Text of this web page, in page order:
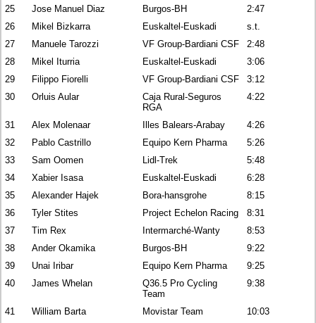
25 Jose Manuel Diaz Burgos-BH
2:47
26
Mikel Bizkarra Euskaltel-Euskadi
s.t.
27
Manuele Tarozzi VF Group-Bardiani CSF
2:48
28
Mikel Iturria Euskaltel-Euskadi
3:06
29
Filippo Fiorelli VF Group-Bardiani CSF
3:12
30
Orluis Aular
Caja Rural-Seguros
RGA
4:22
31 Alex Molenaar Illes Balears-Arabay
4:26
32
Pablo Castrillo Equipo Kern Pharma
5:26
33
Sam Oomen Lidl-Trek
5:48
34
Xabier Isasa Euskaltel-Euskadi
6:28
35
Alexander Hajek Bora-hansgrohe
8:15
36
Tyler Stites Project Echelon Racing
8:31
37
Tim Rex Intermarché-Wanty
8:53
38
Ander Okamika Burgos-BH
9:22
39
Unai Iribar Equipo Kern Pharma
9:25
40
James Whelan
Q36.5 Pro Cycling
Team
9:38
41 William Barta Movistar Team
10:03